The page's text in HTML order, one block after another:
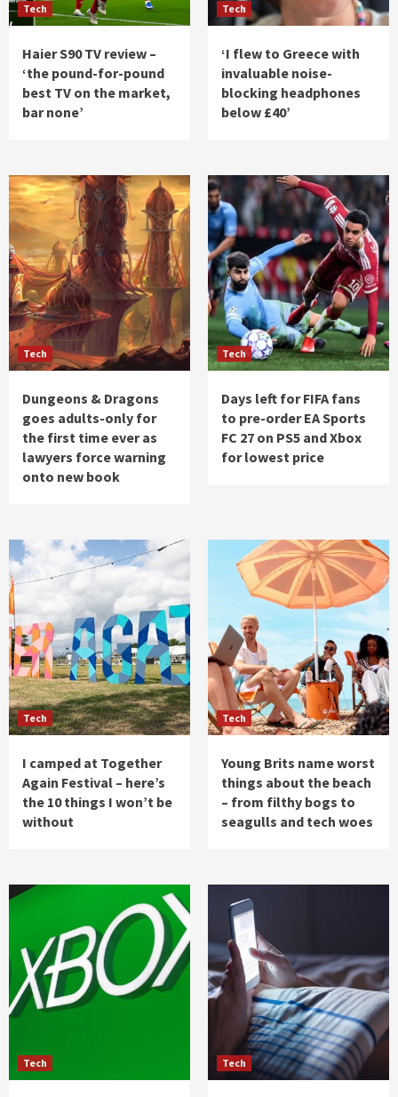
Tech
Haier S90 TV review –
‘the pound-for-pound
best TV on the market,
bar none’
Tech
‘I flew to Greece with
invaluable noise-
blocking headphones
below £40’
Tech
Dungeons & Dragons
goes adults-only for
the first time ever as
lawyers force warning
onto new book
Tech
Days left for FIFA fans
to pre-order EA Sports
FC 27 on PS5 and Xbox
for lowest price
Tech
I camped at Together
Again Festival – here’s
the 10 things I won’t be
without
Tech
Young Brits name worst
things about the beach
– from filthy bogs to
seagulls and tech woes
Tech Tech